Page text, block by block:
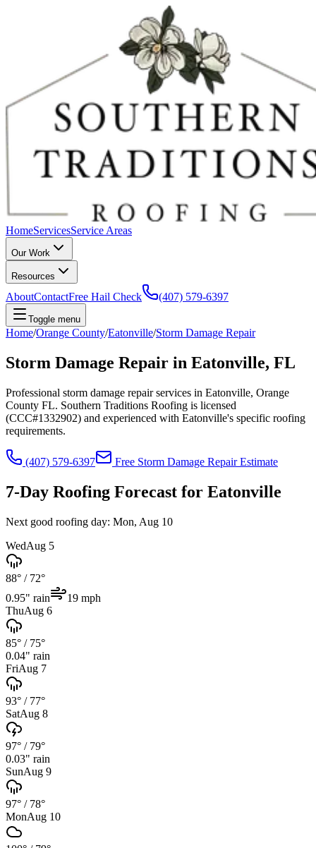
HomeServicesService Areas
Our Work
Resources
AboutContactFree Hail Check (407) 579-6397
Toggle menu
Home/Orange County/Eatonville/Storm Damage Repair
Storm Damage Repair in Eatonville, FL
Professional storm damage repair services in Eatonville, Orange
County FL. Southern Traditions Roofing is licensed
(CCC#1332902) and experienced with Eatonville's specific roofing
requirements.
(407) 579-6397 Free Storm Damage RepairEstimate
7-Day Roofing Forecast for Eatonville
Next good roofing day: Mon, Aug 10
WedAug 5
88° / 72°
0.95" rain 19 mph
ThuAug 6
85° / 75°
0.04" rain
FriAug 7
93° / 77°
SatAug 8
97° / 79°
0.03" rain
SunAug 9
97° / 78°
MonAug 10